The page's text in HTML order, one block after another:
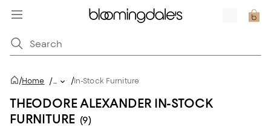
/Home /... /In-Stock Furniture
THEODORE ALEXANDER IN-STOCK
FURNITURE (9)